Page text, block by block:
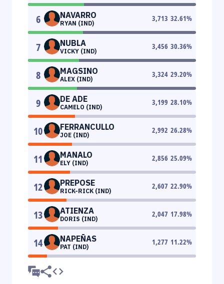
6 NAVARRO
RYAN (IND)
3,713 32.61%
7 NUBLA
VICKY (IND)
3,456 30.36%
8 MAGSINO
ALEX (IND)
3,324 29.20%
9 DE ADE
CAMELO (IND)
3,199 28.10%
10 FERRANCULLO
JOE (IND)
2,992 26.28%
11 MANALO
ELY (IND)
2,856 25.09%
12 PREPOSE
RICK-RICK (IND)
2,607 22.90%
13 ATIENZA
DORIS (IND)
2,047 17.98%
14 NAPEÑAS
PAT (IND)
1,277 11.22%